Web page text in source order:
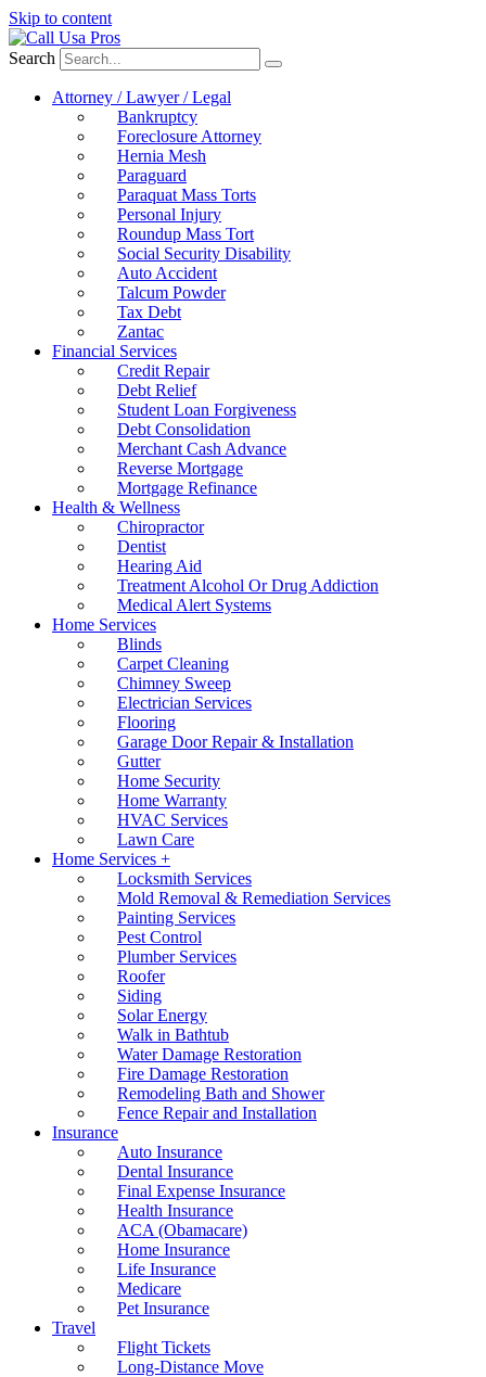
Skip to content
Search
Attorney / Lawyer / Legal
Bankruptcy
Foreclosure Attorney
Hernia Mesh
Paraguard
Paraquat Mass Torts
Personal Injury
Roundup Mass Tort
Social Security Disability
Auto Accident
Talcum Powder
Tax Debt
Zantac
Financial Services
Credit Repair
Debt Relief
Student Loan Forgiveness
Debt Consolidation
Merchant Cash Advance
Reverse Mortgage
Mortgage Refinance
Health & Wellness
Chiropractor
Dentist
Hearing Aid
Treatment Alcohol Or Drug Addiction
Medical Alert Systems
Home Services
Blinds
Carpet Cleaning
Chimney Sweep
Electrician Services
Flooring
Garage Door Repair & Installation
Gutter
Home Security
Home Warranty
HVAC Services
Lawn Care
Home Services +
Locksmith Services
Mold Removal & Remediation Services
Painting Services
Pest Control
Plumber Services
Roofer
Siding
Solar Energy
Walk in Bathtub
Water Damage Restoration
Fire Damage Restoration
Remodeling Bath and Shower
Fence Repair and Installation
Insurance
Auto Insurance
Dental Insurance
Final Expense Insurance
Health Insurance
ACA (Obamacare)
Home Insurance
Life Insurance
Medicare
Pet Insurance
Travel
Flight Tickets
Long-Distance Move